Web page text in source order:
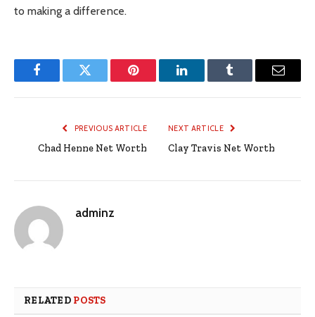
to making a difference.
FacebookTwitter Pinterest LinkedInTumblr Email
PREVIOUS ARTICLE
Chad Henne Net Worth
NEXT ARTICLE
Clay Travis Net Worth
adminz
RELATED POSTS